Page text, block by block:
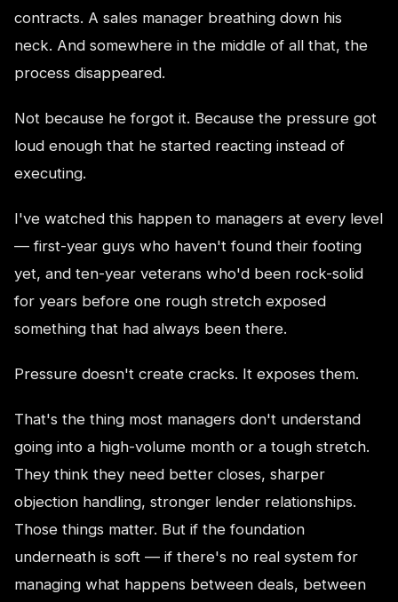
contracts. A sales manager breathing down his
neck. And somewhere in the middle of all that, the
process disappeared.
Not because he forgot it. Because the pressure got
loud enough that he started reacting instead of
executing.
I've watched this happen to managers at every level
— first-year guys who haven't found their footing
yet, and ten-year veterans who'd been rock-solid
for years before one rough stretch exposed
something that had always been there.
Pressure doesn't create cracks. It exposes them.
That's the thing most managers don't understand
going into a high-volume month or a tough stretch.
They think they need better closes, sharper
objection handling, stronger lender relationships.
Those things matter. But if the foundation
underneath is soft — if there's no real system for
managing what happens between deals, between